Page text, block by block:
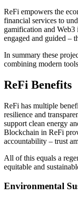
ReFi empowers the
financial services to
gamification and Web3
engaged and guided –
In summary these
combining modern
ReFi Benefits
ReFi has multiple
resilience and
support clean energy
Blockchain in ReFi
accountability – trust
All of this equals a
equitable and
Environmental